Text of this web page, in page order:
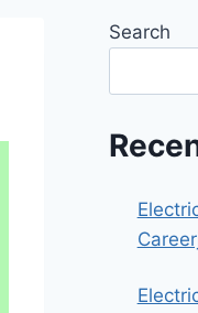
Search